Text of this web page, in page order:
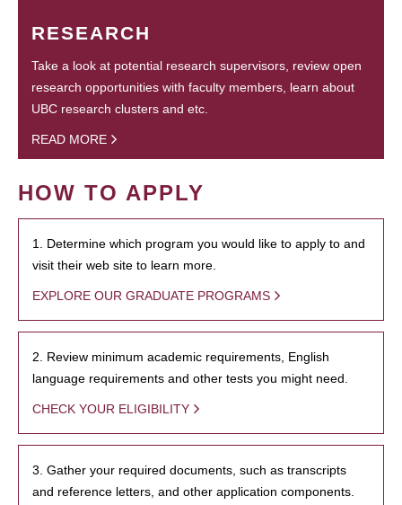
RESEARCH
Take a look at potential research supervisors, review open
research opportunities with faculty members, learn about
UBC research clusters and etc.
READ MORE
HOW TO APPLY
1. Determine which program you would like to apply to and
visit their web site to learn more.
EXPLORE OUR GRADUATE PROGRAMS
2. Review minimum academic requirements, English
language requirements and other tests you might need.
CHECK YOUR ELIGIBILITY
3. Gather your required documents, such as transcripts
and reference letters, and other application components.